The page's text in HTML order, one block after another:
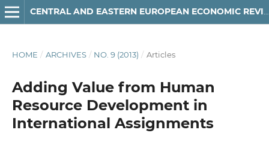
HOME / ARCHIVES / NO. 9 (2013) / Articles
Adding Value from Human
Resource Development in
International Assignments